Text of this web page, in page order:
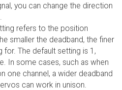
you can change the direction
refers to the position
smaller the deadband, the finer
The default setting is 1,
In some cases, such as when
one channel, a wider deadband
can work in unison.